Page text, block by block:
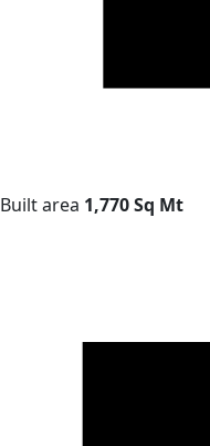
Built area 1,770 Sq Mt